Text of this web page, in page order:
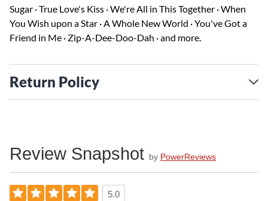
Sugar · True Love's Kiss · We're All in This Together · When
You Wish upon a Star · A Whole New World · You've Got a
Friend in Me · Zip-A-Dee-Doo-Dah · and more.
Return Policy
Review Snapshot by PowerReviews
5.0